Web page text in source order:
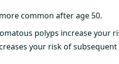
common after age 50.
polyps increase your
your risk of